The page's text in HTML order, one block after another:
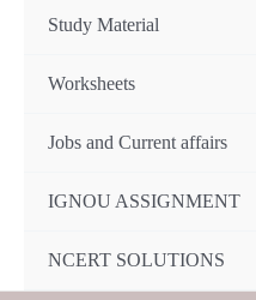
Study Material
Worksheets
Jobs and Current affairs
IGNOU ASSIGNMENT
NCERT SOLUTIONS